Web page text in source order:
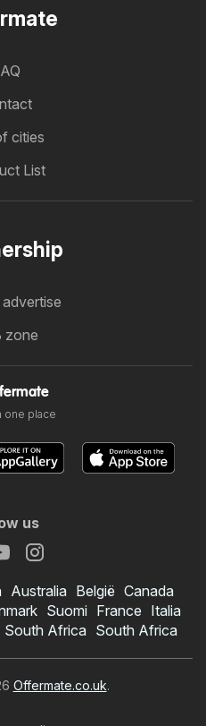
cities
List
zone
one place
us
Australia België Canada
Suomi France Italia
South Africa South Africa
Offermate.co.uk.